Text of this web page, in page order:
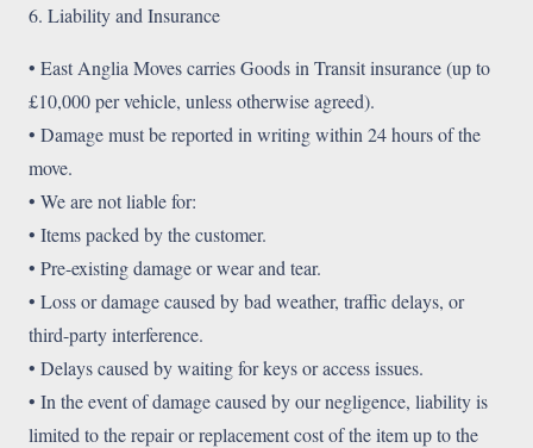
6. Liability and Insurance
• East Anglia Moves carries Goods in Transit insurance (up to
£10,000 per vehicle, unless otherwise agreed).
• Damage must be reported in writing within 24 hours of the
move.
• We are not liable for:
• Items packed by the customer.
• Pre-existing damage or wear and tear.
• Loss or damage caused by bad weather, traffic delays, or
third-party interference.
• Delays caused by waiting for keys or access issues.
• In the event of damage caused by our negligence, liability is
limited to the repair or replacement cost of the item up to the